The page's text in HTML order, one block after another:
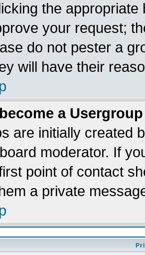
the
your request;
do not pester a
will have their
a
are initially created
moderator. If
point of contact
a private